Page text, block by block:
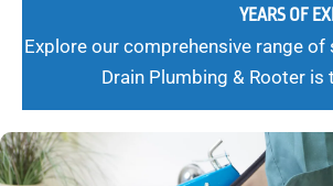
YEARS OF
Explore our comprehensive range
Drain Plumbing & Rooter is